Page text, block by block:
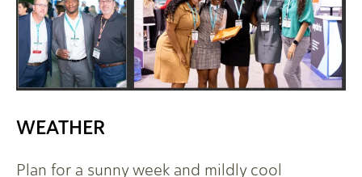
WEATHER
Plan for a sunny week and mildly cool